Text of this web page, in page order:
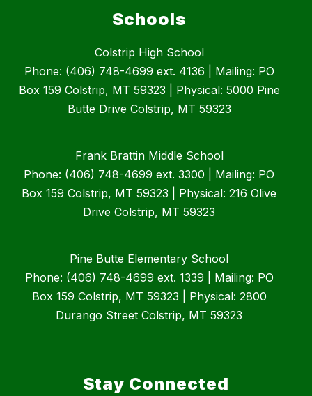
Schools
Colstrip High School
Phone: (406) 748-4699 ext. 4136 | Mailing: PO
Box 159 Colstrip, MT 59323 | Physical: 5000 Pine
Butte Drive Colstrip, MT 59323
Frank Brattin Middle School
Phone: (406) 748-4699 ext. 3300 | Mailing: PO
Box 159 Colstrip, MT 59323 | Physical: 216 Olive
Drive Colstrip, MT 59323
Pine Butte Elementary School
Phone: (406) 748-4699 ext. 1339 | Mailing: PO
Box 159 Colstrip, MT 59323 | Physical: 2800
Durango Street Colstrip, MT 59323
Stay Connected